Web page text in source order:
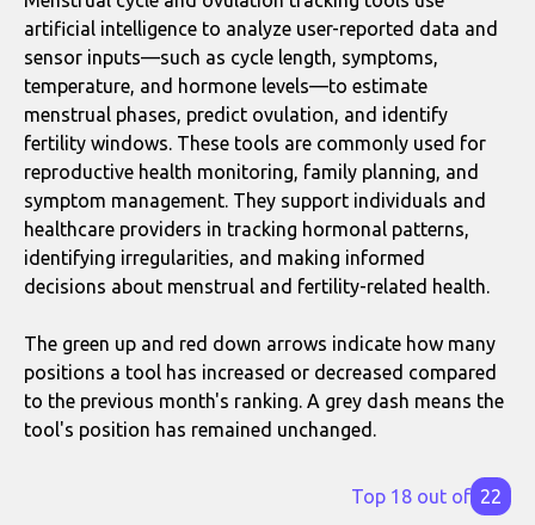
artificial intelligence to analyze user-reported data and
sensor inputs—such as cycle length, symptoms,
temperature, and hormone levels—to estimate
menstrual phases, predict ovulation, and identify
fertility windows. These tools are commonly used for
reproductive health monitoring, family planning, and
symptom management. They support individuals and
healthcare providers in tracking hormonal patterns,
identifying irregularities, and making informed
decisions about menstrual and fertility-related health.
The green up and red down arrows indicate how many
positions a tool has increased or decreased compared
to the previous month's ranking. A grey dash means the
tool's position has remained unchanged.
Top 18 out of 22